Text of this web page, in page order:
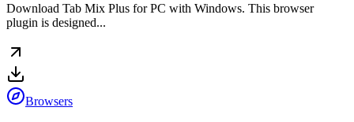
Download Tab Mix Plus for PC with Windows. This browser
plugin is designed...
Browsers